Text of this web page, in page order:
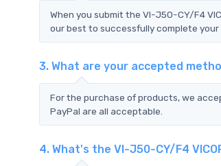
When you submit the VI-J50-CY/F4
our best to successfully complete your
3. What are your accepted
For the purchase of products, we
PayPal are all acceptable.
4. What's the VI-J50-CY/F4